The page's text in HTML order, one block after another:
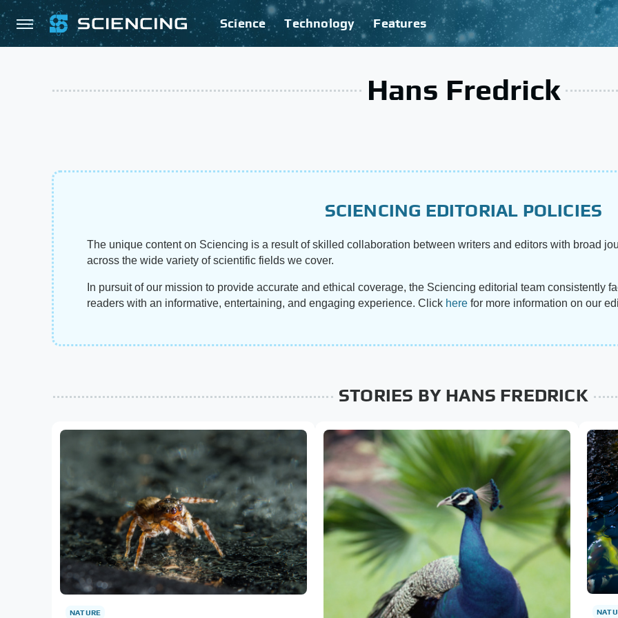
Science Technology Features
Hans Fredrick
SCIENCING EDITORIAL POLICIES
The unique content on Sciencing is a result of skilled collaboration between writers and editors with broad
across the wide variety of scientific fields we cover.
In pursuit of our mission to provide accurate and ethical coverage, the Sciencing editorial team consistently
readers with an informative, entertaining, and engaging experience. Click here for more information on our
STORIES BY HANS FREDRICK
NATURE